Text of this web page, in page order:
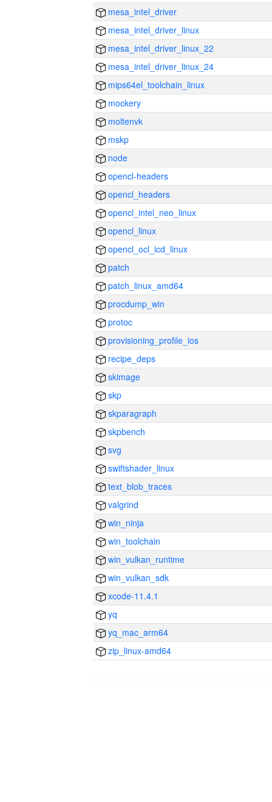
mesa_intel_driver
mesa_intel_driver_linux
mesa_intel_driver_linux_22
mesa_intel_driver_linux_24
mips64el_toolchain_linux
mockery
moltenvk
mskp
node
opencl-headers
opencl_headers
opencl_intel_neo_linux
opencl_linux
opencl_ocl_icd_linux
patch
patch_linux_amd64
procdump_win
protoc
provisioning_profile_ios
recipe_deps
skimage
skp
skparagraph
skpbench
svg
swiftshader_linux
text_blob_traces
valgrind
win_ninja
win_toolchain
win_vulkan_runtime
win_vulkan_sdk
xcode-11.4.1
yq
yq_mac_arm64
zip_linux-amd64